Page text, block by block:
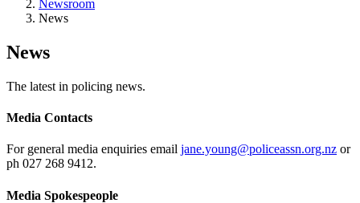
Newsroom
News
News
The latest in policing news.
Media Contacts
For general media enquiries email jane.young@policeassn.org.nz or
ph 027 268 9412.
Media Spokespeople